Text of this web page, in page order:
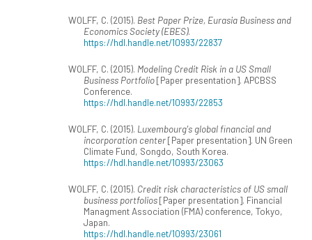
WOLFF, C. (2015). Best Paper Prize, Eurasia Business and
Economics Society (EBES).
https://hdl.handle.net/10993/22837
WOLFF, C. (2015). Modeling Credit Risk in a US Small
Business Portfolio[Paper presentation]. APCBSS
Conference.
https://hdl.handle.net/10993/22853
WOLFF, C. (2015). Luxembourg's global financial and
incorporation center[Paper presentation]. UN Green
Climate Fund, Songdo, South Korea.
https://hdl.handle.net/10993/23063
WOLFF, C. (2015). Credit risk characteristics of US small
business portfolios[Paper presentation]. Financial
Managment Association (FMA) conference, Tokyo,
Japan.
https://hdl.handle.net/10993/23061